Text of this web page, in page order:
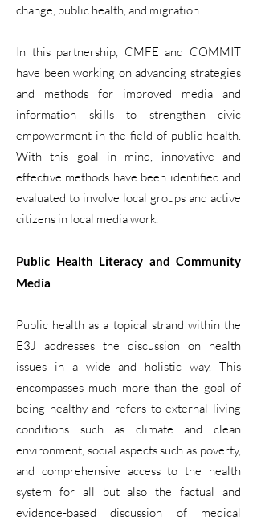
change, public health, and migration.
In this partnership, CMFE and COMMIT
have been working on advancing strategies
and methods for improved media and
information skills to strengthen civic
empowerment in the field of public health.
With this goal in mind, innovative and
effective methods have been identified and
evaluated to involve local groups and active
citizens in local media work.
Public Health Literacy and Community
Media
Public health as a topical strand within the
E3J addresses the discussion on health
issues in a wide and holistic way. This
encompasses much more than the goal of
being healthy and refers to external living
conditions such as climate and clean
environment, social aspects such as poverty,
and comprehensive access to the health
system for all but also the factual and
evidence-based discussion of medical